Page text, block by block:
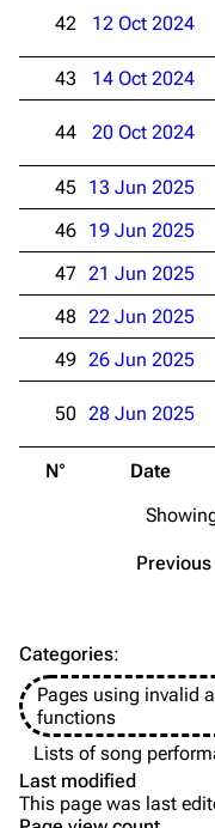
On this day
Random page
Emigrate
Information
Discography
Videography
Song list
Till Lindemann
Information
Videography
Song list
Tour dates
Merchandise
N° Date
42 12 Oct 2024
43 14 Oct 2024
44 20 Oct 2024
45 13 Jun 2025
46 19 Jun 2025
47 21 Jun 2025
48 22 Jun 2025
49 26 Jun 2025
50 28 Jun 2025
Previous
Categories:
Pages using invalid
functions
Lists of song
Last modified
This page was last